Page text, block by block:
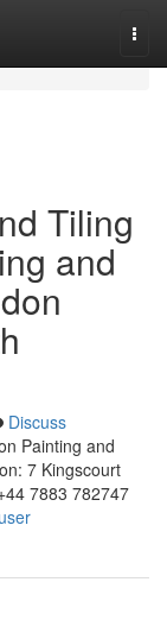
Tiling
and
Discuss
Painting and
7 Kingscourt
7883 782747